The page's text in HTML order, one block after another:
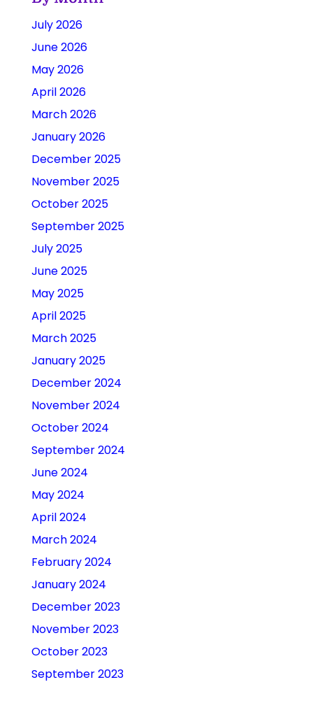
July 2026
June 2026
May 2026
April 2026
March 2026
January 2026
December 2025
November 2025
October 2025
September 2025
July 2025
June 2025
May 2025
April 2025
March 2025
January 2025
December 2024
November 2024
October 2024
September 2024
June 2024
May 2024
April 2024
March 2024
February 2024
January 2024
December 2023
November 2023
October 2023
September 2023